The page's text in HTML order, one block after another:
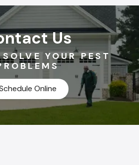
Us
YOUR PEST
Online